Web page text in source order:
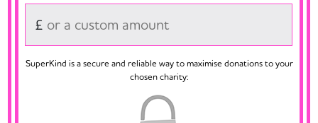
£
SuperKind is a secure and reliable way to maximise donations to your
chosen charity: